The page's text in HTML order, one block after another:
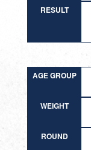
RESULT
AGE GROUP
WEIGHT
ROUND